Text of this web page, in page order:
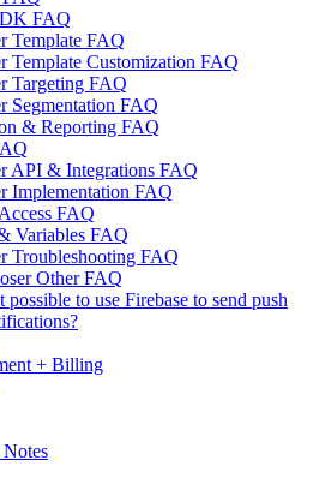
FAQ
Template FAQ
Template Customization FAQ
Targeting FAQ
Segmentation FAQ
& Reporting FAQ
API & Integrations FAQ
Implementation FAQ
FAQ
Variables FAQ
Troubleshooting FAQ
Other FAQ
possible to use Firebase to send push
+ Billing
Notes